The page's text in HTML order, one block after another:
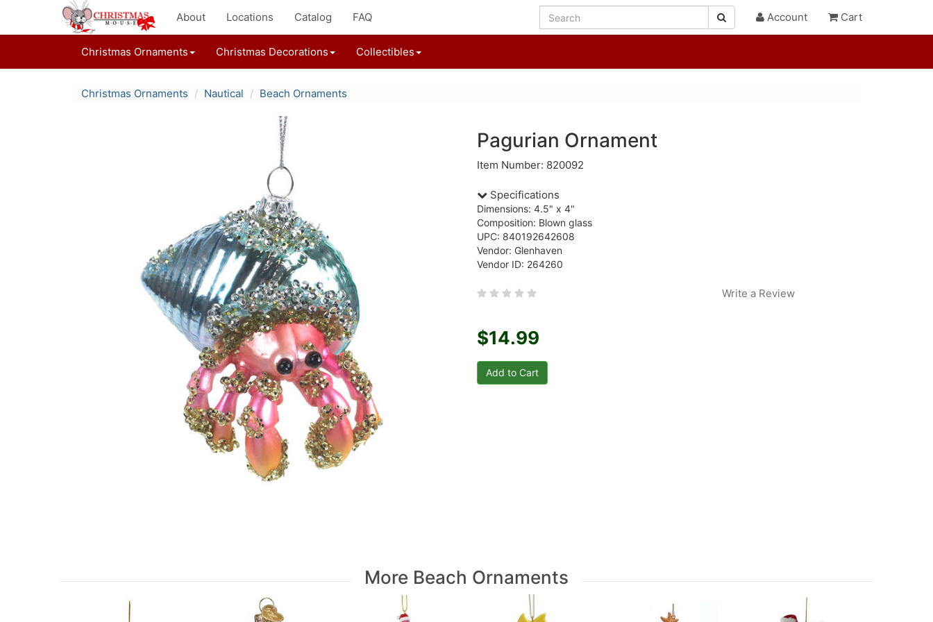
About Locations Catalog FAQ Account Cart
Christmas Ornaments Christmas Decorations Collectibles
Christmas Ornaments Nautical Beach Ornaments
Pagurian Ornament
Item Number: 820092
Specifications
Dimensions: 4.5" x 4"
Composition: Blown glass
UPC: 840192642608
Vendor: Glenhaven
Vendor ID: 264260
Write a Review
$14.99
More Beach Ornaments